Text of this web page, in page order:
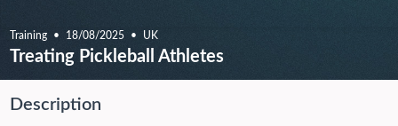
Training 18/08/2025 UK
Treating Pickleball Athletes
Description